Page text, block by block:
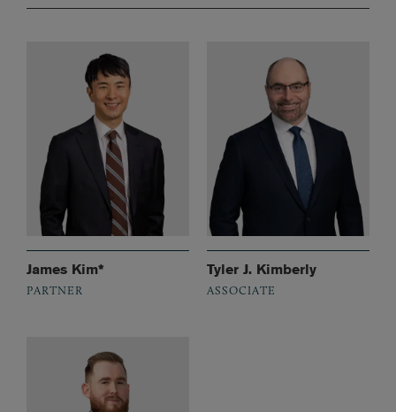
James Kim*
PARTNER
Tyler J. Kimberly
ASSOCIATE